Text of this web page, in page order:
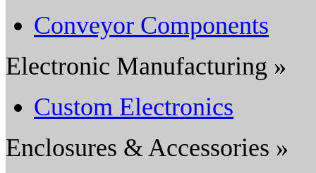
Conveyor Components
Electronic Manufacturing »
Custom Electronics
Enclosures & Accessories »